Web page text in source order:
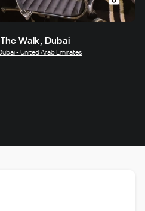
Walk, Dubai
- United Arab Emirates